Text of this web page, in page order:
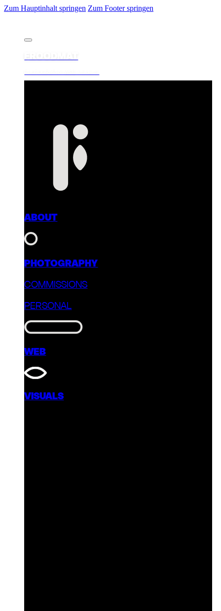
Zum Hauptinhalt springen Zum Footer springen
ABOUT
PHOTOGRAPHY
COMMISSIONS
PERSONAL
WEB
VISUALS